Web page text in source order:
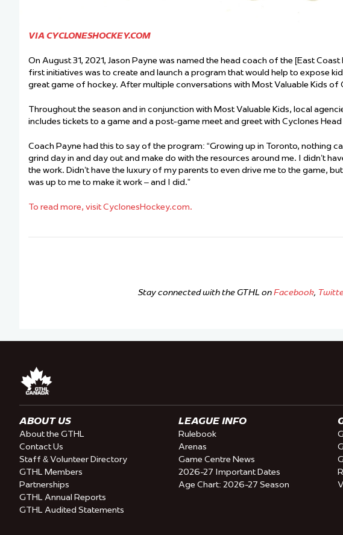
VIA CYCLONESHOCKEY.COM
On August 31, 2021, Jason Payne was named the head coach of the [East
first initiatives was to create and launch a program that would help to expose
great game of hockey. After multiple conversations with Most Valuable Kids of
Throughout the season and in conjunction with Most Valuable Kids, local
includes tickets to a game and a post-game meet and greet with Cyclones Head
Coach Payne had this to say of the program: “Growing up in Toronto, nothing
grind day in and day out and make do with the resources around me. I didn’t
the work. Didn’t have the luxury of my parents to even drive me to the game,
was up to me to make it work – and I did.”
To read more, visit CyclonesHockey.com.
Stay connected with the GTHL onFacebook,
ABOUT US
About the GTHL
Contact Us
Staff & Volunteer Directory
GTHL Members
Partnerships
GTHL Annual Reports
GTHL Audited Statements
LEAGUE INFO
Rulebook
Arenas
Game Centre News
2026-27 Important Dates
Age Chart: 2026-27 Season